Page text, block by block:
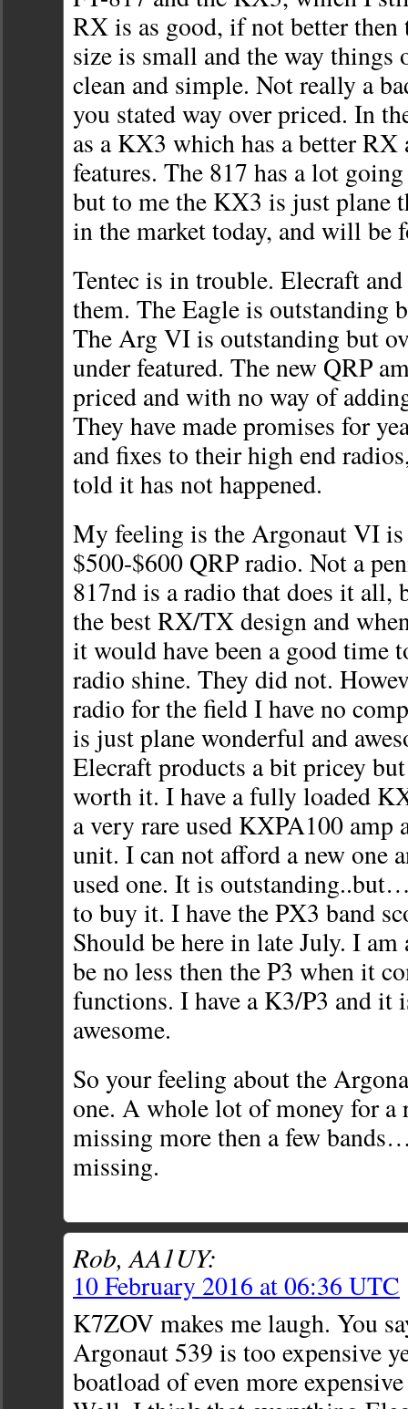
RX is as good, if not better then
size is small and the way things
clean and simple. Not really a
you stated way over priced. In
as a KX3 which has a better RX
features. The 817 has a lot
but to me the KX3 is just plane
in the market today, and will be
Tentec is in trouble. Elecraft
them. The Eagle is outstanding
The Arg VI is outstanding but
under featured. The new QRP
priced and with no way of
They have made promises for
and fixes to their high end
told it has not happened.
My feeling is the Argonaut VI
$500-$600 QRP radio. Not a
817nd is a radio that does it all,
the best RX/TX design and
it would have been a good time
radio shine. They did not.
radio for the field I have no
is just plane wonderful and
Elecraft products a bit pricey
worth it. I have a fully loaded
a very rare used KXPA100
unit. I can not afford a new one
used one. It is
to buy it. I have the PX3 band
Should be here in late July. I
be no less then the P3 when it
functions. I have a K3/P3 and it
awesome.
So your feeling about the
one. A whole lot of money for a
missing more then a few
missing.
Rob, AA1UY:
10 February 2016 at 06:36 UTC
K7ZOV makes me laugh. You
Argonaut 539 is too expensive
boatload of even more